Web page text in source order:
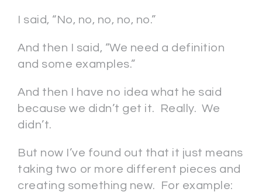
I said, “No, no, no, no, no.”
And then I said, “We need a definition
and some examples.”
And then I have no idea what he said
because we didn’t get it. Really. We
didn’t.
But now I’ve found out that it just means
taking two or more different pieces and
creating something new. For example: